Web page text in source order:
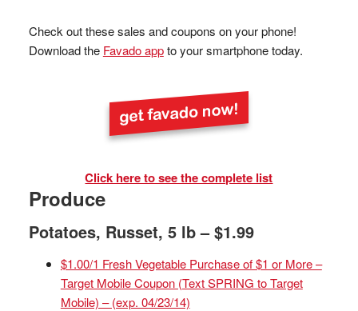
Check out these sales and coupons on your phone!
Download the Favado appto your smartphone today.
Click here to see the complete list
Produce
Potatoes, Russet, 5 lb – $1.99
$1.00/1 Fresh Vegetable Purchase of $1 or More –
Target Mobile Coupon (Text SPRING to Target
Mobile) – (exp. 04/23/14)